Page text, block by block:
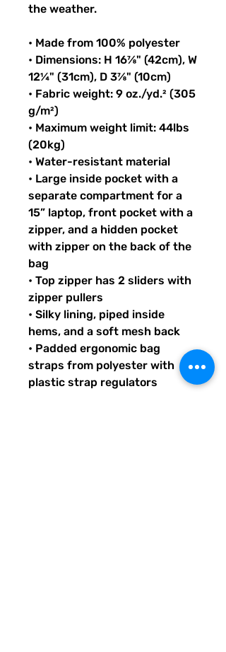
the weather.
• Made from 100% polyester
• Dimensions: H 16⅞" (42cm), W
12¼" (31cm), D 3⅞" (10cm)
• Fabric weight: 9 oz./yd.² (305
g/m²)
• Maximum weight limit: 44lbs
(20kg)
• Water-resistant material
• Large inside pocket with a
separate compartment for a
15” laptop, front pocket with a
zipper, and a hidden pocket
with zipper on the back of the
bag
• Top zipper has 2 sliders with
zipper pullers
• Silky lining, piped inside
hems, and a soft mesh back
• Padded ergonomic bag
straps from polyester with
plastic strap regulators